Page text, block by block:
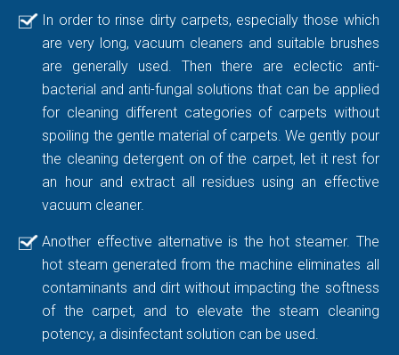
In order to rinse dirty carpets, especially those which
are very long, vacuum cleaners and suitable brushes
are generally used. Then there are eclectic anti-
bacterial and anti-fungal solutions that can be applied
for cleaning different categories of carpets without
spoiling the gentle material of carpets. We gently pour
the cleaning detergent on of the carpet, let it rest for
an hour and extract all residues using an effective
vacuum cleaner.
Another effective alternative is the hot steamer. The
hot steam generated from the machine eliminates all
contaminants and dirt without impacting the softness
of the carpet, and to elevate the steam cleaning
potency, a disinfectant solution can be used.